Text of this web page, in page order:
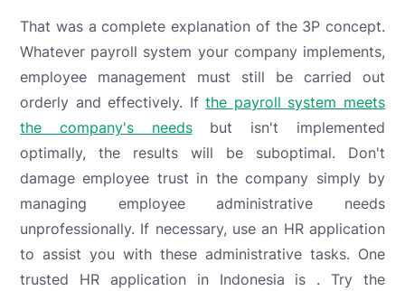
That was a complete explanation of the 3P concept.
Whatever payroll system your company implements,
employee management must still be carried out
orderly and effectively. Ifthe payroll system meets
the company's needsbut isn't implemented
optimally, the results will be suboptimal. Don't
damage employee trust in the company simply by
managing employee administrative needs
unprofessionally. If necessary, use an HR application
to assist you with these administrative tasks. One
trusted HR application in Indonesia is .Try the